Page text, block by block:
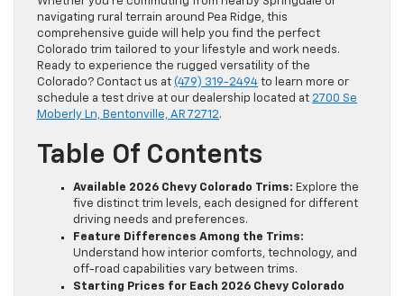
navigating rural terrain around Pea Ridge, this
comprehensive guide will help you find the perfect
Colorado trim tailored to your lifestyle and work needs.
Ready to experience the rugged versatility of the
Colorado? Contact us at (479) 319-2494 to learn more or
schedule a test drive at our dealership located at 2700 Se
Moberly Ln, Bentonville, AR 72712.
Table Of Contents
Available 2026 Chevy Colorado Trims: Explore the
five distinct trim levels, each designed for different
driving needs and preferences.
Feature Differences Among the Trims:
Understand how interior comforts, technology, and
off-road capabilities vary between trims.
Starting Prices for Each 2026 Chevy Colorado